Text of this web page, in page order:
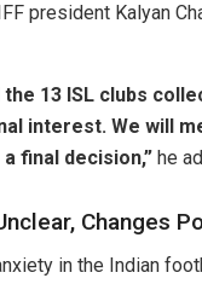
president Kalyan
the 13 ISL clubs
interest. We will
final decision,” he
Changes
in the Indian